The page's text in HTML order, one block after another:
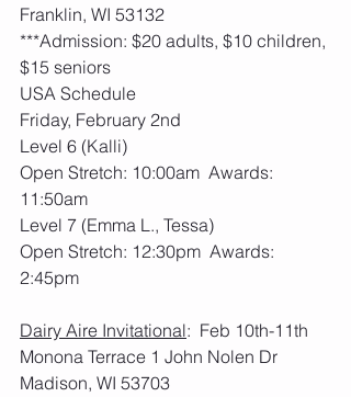
Franklin, WI 53132
***Admission: $20 adults, $10 children,
$15 seniors
USA Schedule
Friday, February 2nd
Level 6 (Kalli)
Open Stretch: 10:00am  Awards:
11:50am
Level 7 (Emma L., Tessa)
Open Stretch: 12:30pm  Awards:
2:45pm
Dairy Aire Invitational:  Feb 10th-11th
Monona Terrace 1 John Nolen Dr
Madison, WI 53703